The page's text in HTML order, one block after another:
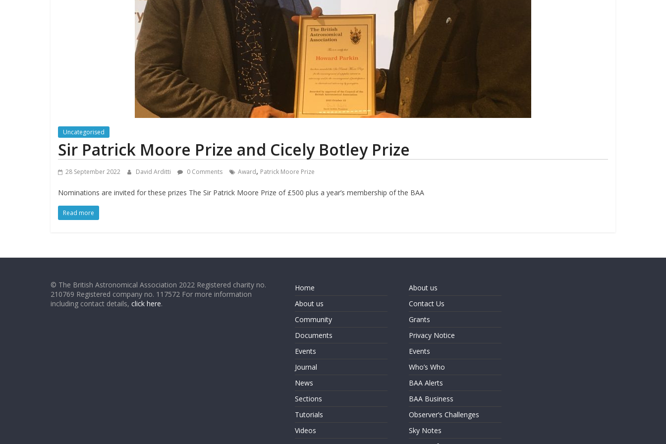
Uncategorised
Sir Patrick Moore Prize and Cicely Botley Prize
28 September 2022 David Arditti 0 Comments Award, Patrick Moore Prize
Nominations are invited for these prizes The Sir Patrick Moore Prize of £500 plus a year’s membership of the BAA
Read more
© The British Astronomical Association 2022 Registered charity no.
210769 Registered company no. 117572 For more information
including contact details, click here.
Home
About us
Community
Documents
Events
Journal
News
Sections
Tutorials
Videos
About us
Contact Us
Grants
Privacy Notice
Events
Who’s Who
BAA Alerts
BAA Business
Observer’s Challenges
Sky Notes